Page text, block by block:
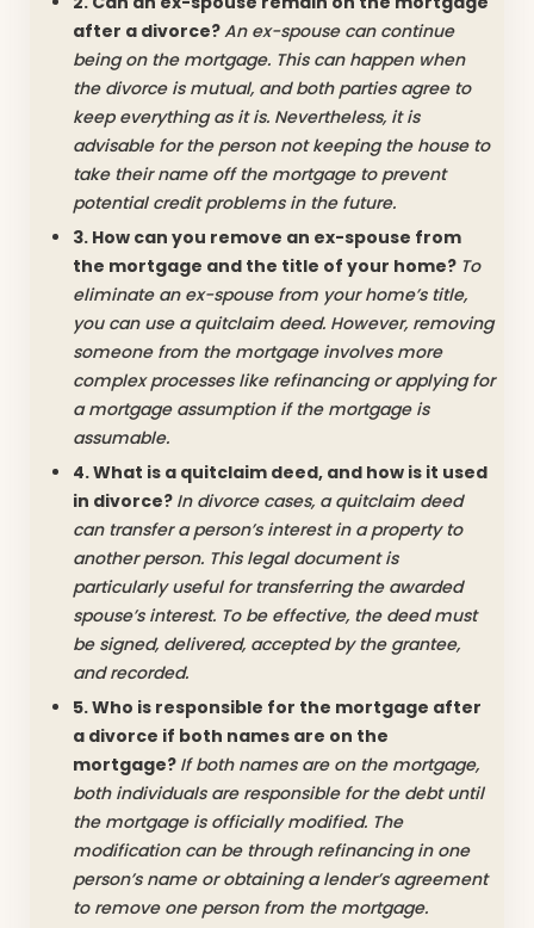
after a divorce?An ex-spouse can continue
being on the mortgage. This can happen when
the divorce is mutual, and both parties agree to
keep everything as it is. Nevertheless, it is
advisable for the person not keeping the house to
take their name off the mortgage to prevent
potential credit problems in the future.
3. How can you remove an ex-spouse from
the mortgage and the title of your home? To
eliminate an ex-spouse from your home’s title,
you can use a quitclaim deed. However, removing
someone from the mortgage involves more
complex processes like refinancing or applying for
a mortgage assumption if the mortgage is
assumable.
4. What is a quitclaim deed, and how is it used
in divorce? In divorce cases, a quitclaim deed
can transfer a person’s interest in a property to
another person. This legal document is
particularly useful for transferring the awarded
spouse’s interest. To be effective, the deed must
be signed, delivered, accepted by the grantee,
and recorded.
5. Who is responsible for the mortgage after
a divorce if both names are on the
mortgage? If both names are on the mortgage,
both individuals are responsible for the debt until
the mortgage is officially modified. The
modification can be through refinancing in one
person’s name or obtaining a lender’s agreement
to remove one person from the mortgage.